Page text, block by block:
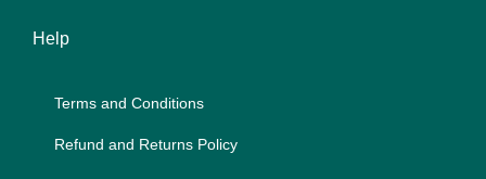
Help
Terms and Con­di­ti­ons
Re­fund and Re­turns Po­li­cy